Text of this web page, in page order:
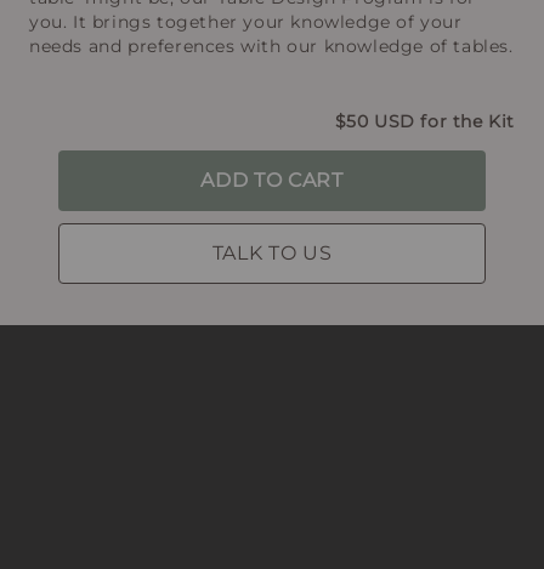
you. It brings together your knowledge of your
needs and preferences with our knowledge of tables.
$50 USD for the Kit
ADD TO CART
TALK TO US